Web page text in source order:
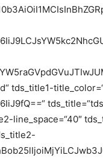
tds_title1-
line_space=“40″